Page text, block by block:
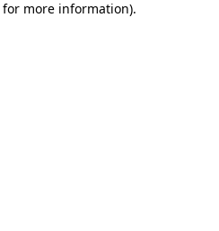
more information).